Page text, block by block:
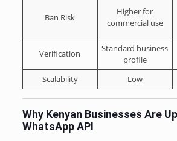
Ban Risk
Higher for
commercial use
Verification
Standard business
profile
Scalability
Low
Why Kenyan Businesses Are
WhatsApp API